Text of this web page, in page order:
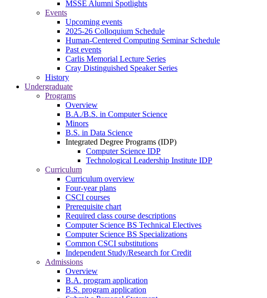
MSSE Alumni Spotlights
Events
Upcoming events
2025-26 Colloquium Schedule
Human-Centered Computing Seminar Schedule
Past events
Carlis Memorial Lecture Series
Cray Distinguished Speaker Series
History
Undergraduate
Programs
Overview
B.A./B.S. in Computer Science
Minors
B.S. in Data Science
Integrated Degree Programs (IDP)
Computer Science IDP
Technological Leadership Institute IDP
Curriculum
Curriculum overview
Four-year plans
CSCI courses
Prerequisite chart
Required class course descriptions
Computer Science BS Technical Electives
Computer Science BS Specializations
Common CSCI substitutions
Independent Study/Research for Credit
Admissions
Overview
B.A. program application
B.S. program application